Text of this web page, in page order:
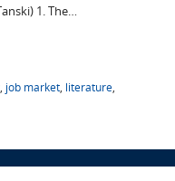
1. The…
, job market, literature,